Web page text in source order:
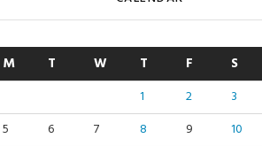
M T W T F S
1 2 3
5
6 7 8 9 10